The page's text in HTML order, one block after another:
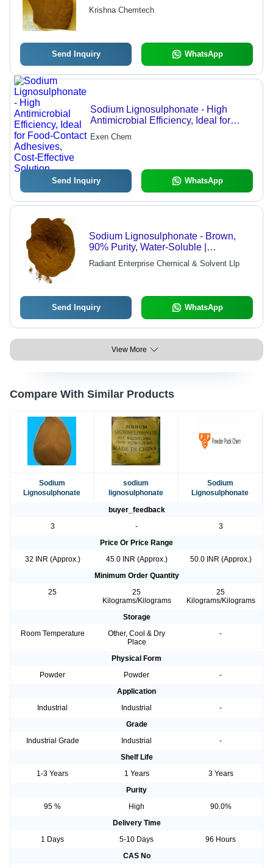
Reducer, Oil Exploration Plugging
Agent, Dispersant for Dyes and
Krishna Chemtech
Send Inquiry WhatsApp
Sodium Lignosulphonate - High
Antimicrobial Efficiency, Ideal for
Food-Contact Adhesives, Cost-
Effective Solution
Exen Chem
Send Inquiry WhatsApp
Sodium Lignosulphonate - Brown,
90% Purity, Water-Soluble |
Antimicrobial, Preservative, De-
foaming, Food Grade
Radiant Enterprise Chemical & Solvent Llp
Send Inquiry WhatsApp
View More
Compare With Similar Products
Sodium
Lignosulphonate
sodium
lignosulphonate
Sodium
Lignosulphonate
buyer_feedback
3
-
3
Price Or Price Range
32 INR (Approx.)
45.0 INR (Approx.)
50.0 INR (Approx.)
Minimum Order Quantity
25
25
Kilograms/Kilograms
25
Kilograms/Kilograms
Storage
Room Temperature
Other, Cool & Dry
Place
-
Physical Form
Powder
Powder
-
Application
Industrial
Industrial
-
Grade
Industrial Grade
Industrial
-
Shelf Life
1-3 Years
1 Years
3 Years
Purity
95 %
High
90.0%
Delivery Time
1 Days
5-10 Days
96 Hours
CAS No